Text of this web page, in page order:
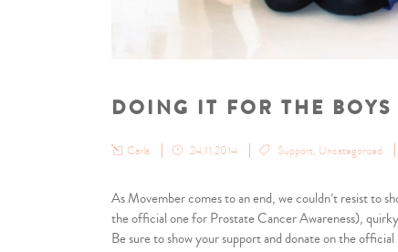
DOING IT FOR THE BOYS
Carla 24.11.2014 Support, Uncategorized
As Movember comes to an end, we couldn’t resist to
the official one for Prostate Cancer Awareness),
Be sure to show your support and donate on the